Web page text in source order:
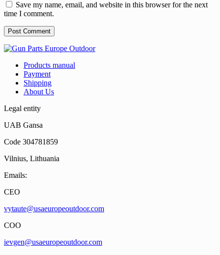
Save my name, email, and website in this browser for the next
time I comment.
Products manual
Payment
Shipping
About Us
Legal entity
UAB Gansa
Code 304781859
Vilnius, Lithuania
Emails:
CEO
vytaute@usaeuropeoutdoor.com
COO
ievgen@usaeuropeoutdoor.com